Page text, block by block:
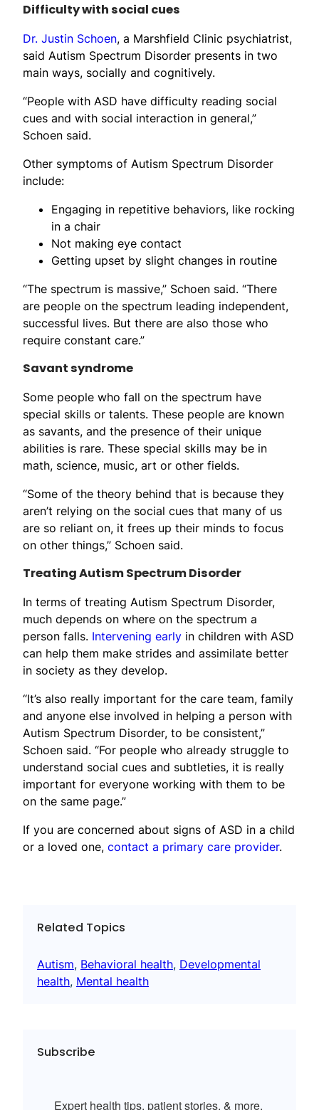
Difficulty with social cues
Dr. Justin Schoen, a Marshfield Clinic psychiatrist,
said Autism Spectrum Disorder presents in two
main ways, socially and cognitively.
“People with ASD have difficulty reading social
cues and with social interaction in general,”
Schoen said.
Other symptoms of Autism Spectrum Disorder
include:
Engaging in repetitive behaviors, like rocking
in a chair
Not making eye contact
Getting upset by slight changes in routine
“The spectrum is massive,” Schoen said. “There
are people on the spectrum leading independent,
successful lives. But there are also those who
require constant care.”
Savant syndrome
Some people who fall on the spectrum have
special skills or talents. These people are known
as savants, and the presence of their unique
abilities is rare. These special skills may be in
math, science, music, art or other fields.
“Some of the theory behind that is because they
aren’t relying on the social cues that many of us
are so reliant on, it frees up their minds to focus
on other things,” Schoen said.
Treating Autism Spectrum Disorder
In terms of treating Autism Spectrum Disorder,
much depends on where on the spectrum a
person falls. Intervening early in children with ASD
can help them make strides and assimilate better
in society as they develop.
“It’s also really important for the care team, family
and anyone else involved in helping a person with
Autism Spectrum Disorder, to be consistent,”
Schoen said. “For people who already struggle to
understand social cues and subtleties, it is really
important for everyone working with them to be
on the same page.”
If you are concerned about signs of ASD in a child
or a loved one, contact a primary care provider.
Related Topics
Autism, Behavioral health, Developmental
health, Mental health
Subscribe
Expert health tips, patient stories, & more.